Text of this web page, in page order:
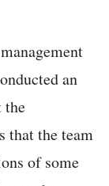
an
the
that the team
of some